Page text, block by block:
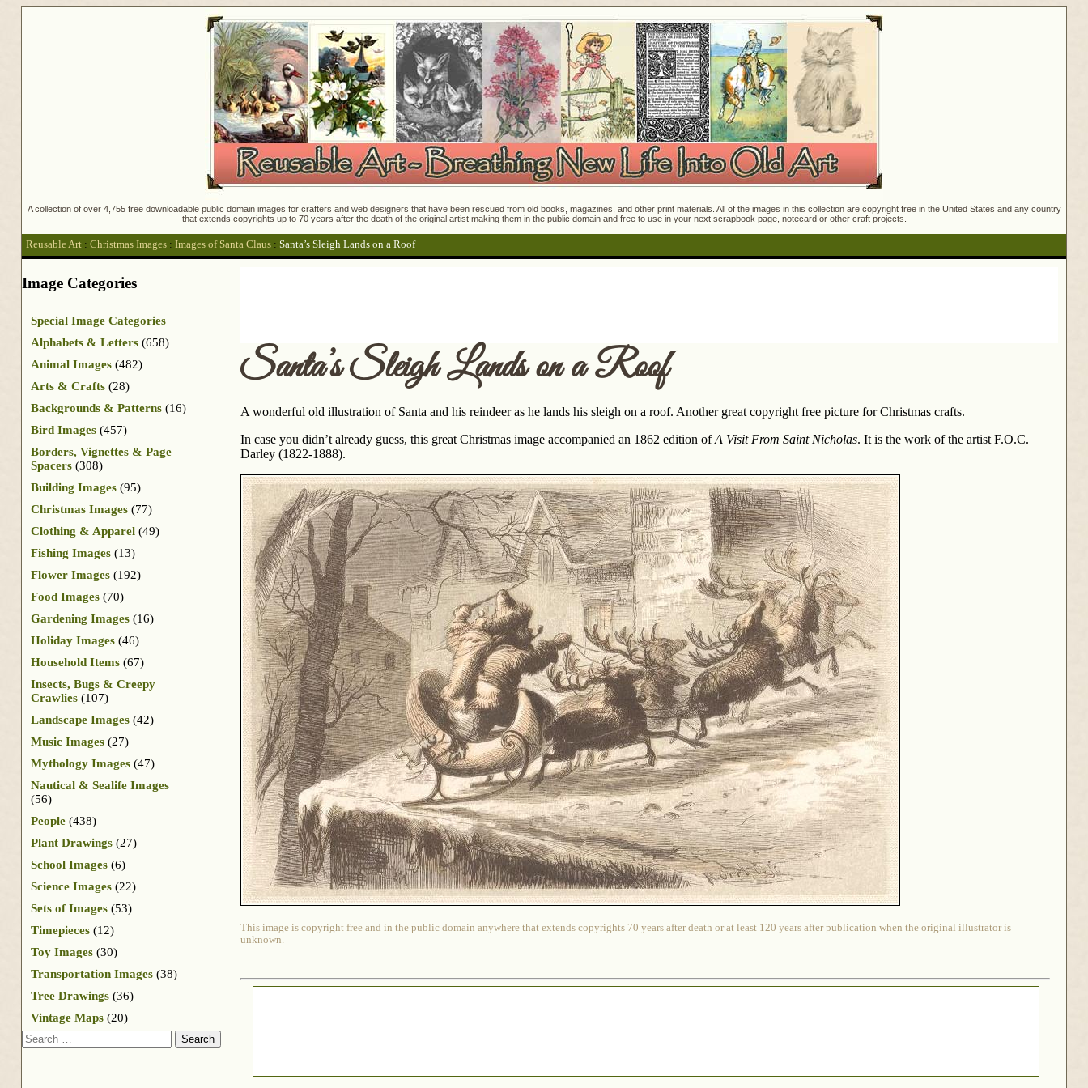
A collection of over 4,755 free downloadable public domain images for crafters and web designers that have been rescued from old books, magazines, and other print materials. All of the images in this collection are copyright free in the United States and any country
that extends copyrights up to 70 years after the death of the original artist making them in the public domain and free to use in your next scrapbook page, notecard or other craft projects.
Reusable Art : Christmas Images : Images of Santa Claus : Santa’s Sleigh Lands on a Roof
Santa’s Sleigh Lands on a Roof
A wonderful old illustration of Santa and his reindeer as he lands his sleigh on a roof. Another great copyright free picture for Christmas crafts.
In case you didn’t already guess, this great Christmas image accompanied an 1862 edition ofA Visit From Saint Nicholas. It is the work of the artist F.O.C.
Darley (1822-1888).
This image is copyright free and in the public domain anywhere that extends copyrights 70 years after death or at least 120 years after publication when the original illustrator is
unknown.
Image Categories
Special Image Categories
Alphabets & Letters (658)
Animal Images (482)
Arts & Crafts (28)
Backgrounds & Patterns (16)
Bird Images (457)
Borders, Vignettes & Page
Spacers (308)
Building Images (95)
Christmas Images (77)
Clothing & Apparel (49)
Fishing Images (13)
Flower Images (192)
Food Images (70)
Gardening Images (16)
Holiday Images (46)
Household Items (67)
Insects, Bugs & Creepy
Crawlies (107)
Landscape Images (42)
Music Images (27)
Mythology Images (47)
Nautical & Sealife Images
(56)
People (438)
Plant Drawings (27)
School Images (6)
Science Images (22)
Sets of Images (53)
Timepieces (12)
Toy Images (30)
Transportation Images (38)
Tree Drawings (36)
Vintage Maps (20)
Search